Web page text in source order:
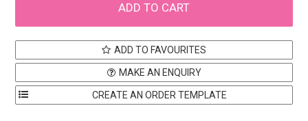
ADD TO FAVOURITES
MAKE AN ENQUIRY